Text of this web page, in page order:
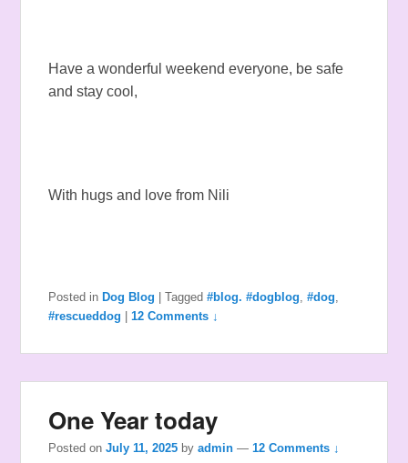
Have a wonderful weekend everyone, be safe
and stay cool,
With hugs and love from Nili
Posted in Dog Blog |Tagged #blog. #dogblog ,#dog
#rescueddog
|12 Comments ↓
One Year today
Posted onJuly 11, 2025 byadmin —12 Comments ↓